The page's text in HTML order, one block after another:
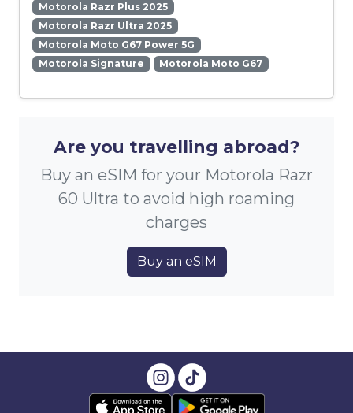
Motorola Razr Plus 2025
Motorola Razr Ultra 2025
Motorola Moto G67 Power 5G
Motorola Signature
Motorola Moto G67
Are you travelling abroad?
Buy an eSIM for your Motorola Razr
60 Ultra to avoid high roaming
charges
Buy an eSIM